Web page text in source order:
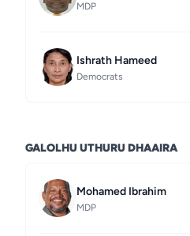
MDP
Ishrath Hameed
Democrats
GALOLHU UTHURU DHAAIRA
Mohamed Ibrahim
MDP